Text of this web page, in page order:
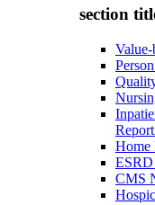
section
Value-
Home
CMS